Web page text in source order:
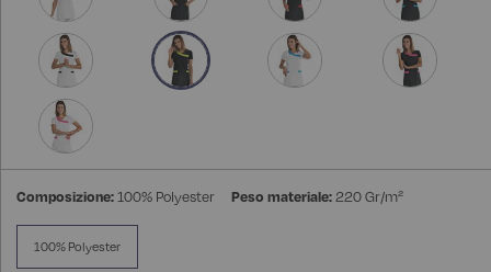
Composizione:100% Polyester Peso materiale:220 Gr/m²
100% Polyester